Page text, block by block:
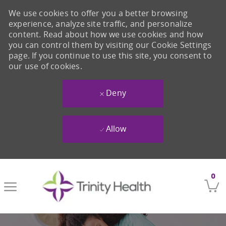
0
We use cookies to offer you a better browsing
experience, analyze site traffic, and personalize
content. Read about how we use cookies and how
you can control them by visiting our Cookie Settings
page. If you continue to use this site, you consent to
our use of cookies.
Deny
Allow